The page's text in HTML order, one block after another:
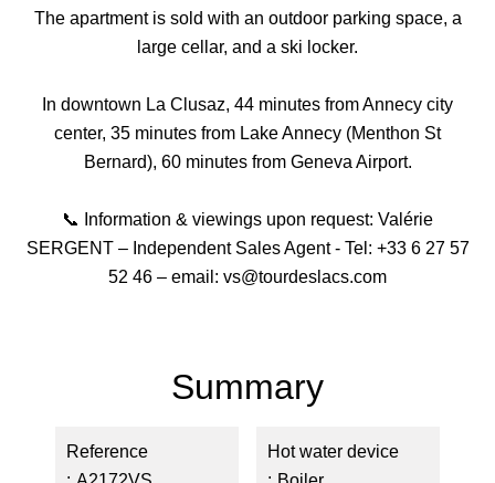
The apartment is sold with an outdoor parking space, a
large cellar, and a ski locker.
In downtown La Clusaz, 44 minutes from Annecy city
center, 35 minutes from Lake Annecy (Menthon St
Bernard), 60 minutes from Geneva Airport.
📞 Information & viewings upon request: Valérie
SERGENT – Independent Sales Agent - Tel: +33 6 27 57
52 46 – email: vs@tourdeslacs.com
Summary
Reference
Hot water device